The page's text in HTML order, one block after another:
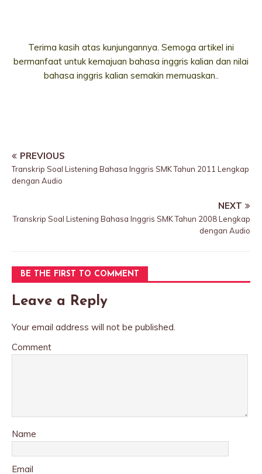
Terima kasih atas kunjungannya. Semoga artikel ini
bermanfaat untuk kemajuan bahasa inggris kalian dan nilai
bahasa inggris kalian semakin memuaskan..
PREVIOUS
Transkrip Soal Listening Bahasa Inggris SMK Tahun 2011 Lengkap
dengan Audio
NEXT
Transkrip Soal Listening Bahasa Inggris SMK Tahun 2008 Lengkap
dengan Audio
BE THE FIRST TO COMMENT
Leave a Reply
Your email address will not be published.
Comment
Name
Email